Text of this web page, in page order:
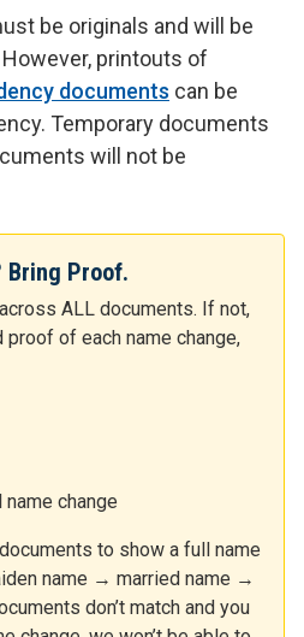
be originals and will be
printouts of
documents can be
Temporary documents
will not be
Bring Proof.
ALL documents. If not,
of each name change,
change
to show a full name
name → married name →
don’t match and you